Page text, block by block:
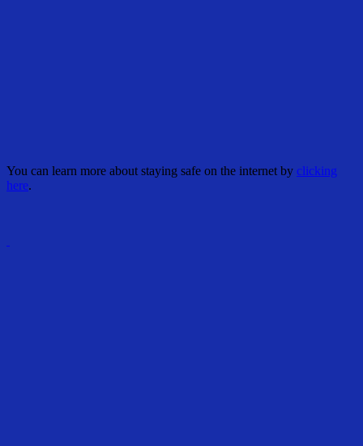
You can learn more about staying safe on the internet by clicking
here.